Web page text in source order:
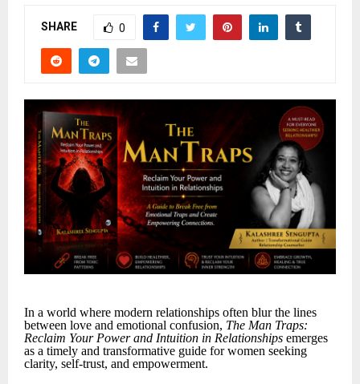
SHARE 0
In a world where modern relationships often blur the lines
between love and emotional confusion, The Man Traps:
Reclaim Your Power and Intuition in Relationships emerges
as a timely and transformative guide for women seeking
clarity, self-trust, and empowerment.